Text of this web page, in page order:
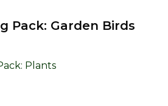
Pack: Garden Birds